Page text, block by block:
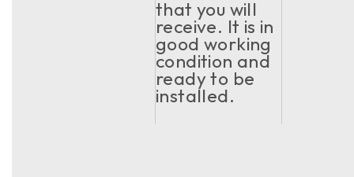
that you will
receive. It is in
good working
condition and
ready to be
installed.